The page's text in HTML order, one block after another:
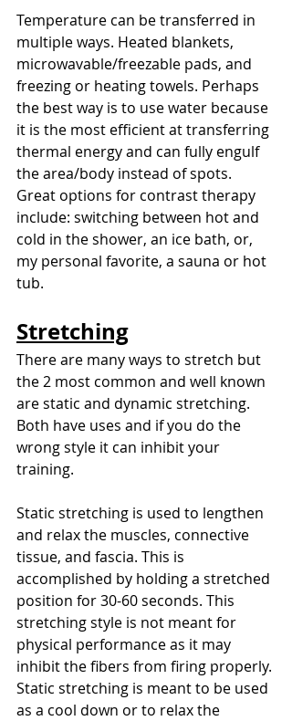
Temperature can be transferred in
multiple ways. Heated blankets,
microwavable/freezable pads, and
freezing or heating towels. Perhaps
the best way is to use water because
it is the most efficient at transferring
thermal energy and can fully engulf
the area/body instead of spots.
Great options for contrast therapy
include: switching between hot and
cold in the shower, an ice bath, or,
my personal favorite, a sauna or hot
tub.
Stretching
There are many ways to stretch but
the 2 most common and well known
are static and dynamic stretching.
Both have uses and if you do the
wrong style it can inhibit your
training.
Static stretching is used to lengthen
and relax the muscles, connective
tissue, and fascia. This is
accomplished by holding a stretched
position for 30-60 seconds. This
stretching style is not meant for
physical performance as it may
inhibit the fibers from firing properly.
Static stretching is meant to be used
as a cool down or to relax the